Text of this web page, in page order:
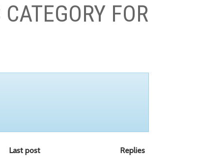
FOR
Last post
Replies